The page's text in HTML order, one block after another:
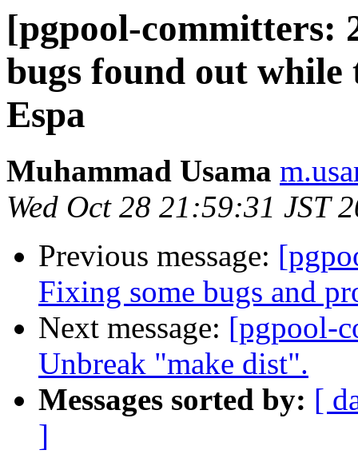
[pgpool-committers:
bugs found out while
Espa
Muhammad Usama
Wed Oct 28 21:59:31 JST
Previous message:
Fixing some bugs and
Next message: [pgpool-
Unbreak "make dist".
Messages sorted by: [
]